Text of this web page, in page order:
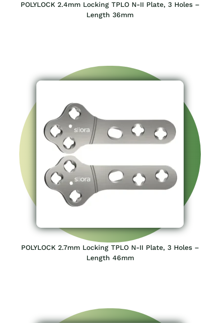
POLYLOCK 2.4mm Locking TPLO N-II Plate, 3 Holes –
Length 36mm
POLYLOCK 2.7mm Locking TPLO N-II Plate, 3 Holes –
Length 46mm